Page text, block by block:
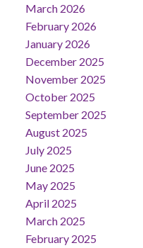
March 2026
February 2026
January 2026
December 2025
November 2025
October 2025
September 2025
August 2025
July 2025
June 2025
May 2025
April 2025
March 2025
February 2025